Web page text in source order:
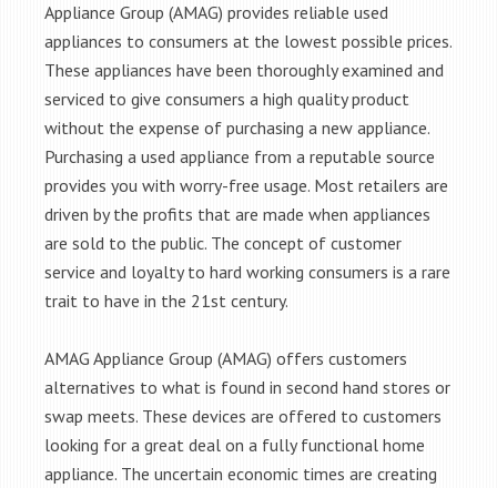
Appliance Group (AMAG) provides reliable used
appliances to consumers at the lowest possible prices.
These appliances have been thoroughly examined and
serviced to give consumers a high quality product
without the expense of purchasing a new appliance.
Purchasing a used appliance from a reputable source
provides you with worry-free usage. Most retailers are
driven by the profits that are made when appliances
are sold to the public. The concept of customer
service and loyalty to hard working consumers is a rare
trait to have in the 21st century.
AMAG Appliance Group (AMAG) offers customers
alternatives to what is found in second hand stores or
swap meets. These devices are offered to customers
looking for a great deal on a fully functional home
appliance. The uncertain economic times are creating